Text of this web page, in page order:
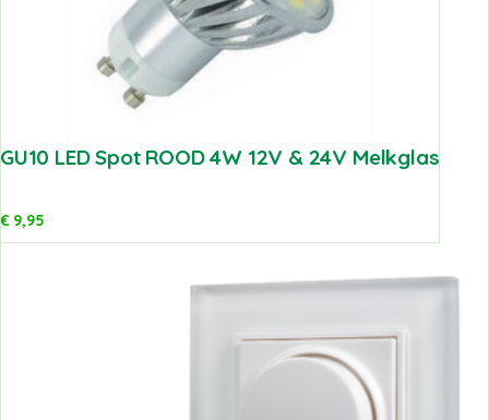
GU10 LED Spot ROOD 4W 12V & 24V Melkglas
€9,95